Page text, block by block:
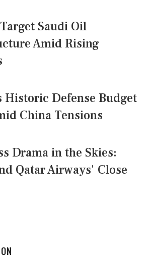
Saudi Oil
Amid Rising
Historic Defense Budget
China Tensions
Drama in the Skies:
Qatar Airways' Close